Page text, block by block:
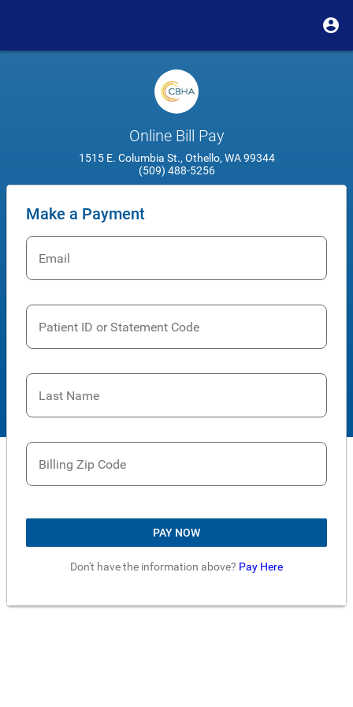
Online Bill Pay
1515 E. Columbia St., Othello, WA 99344
(509) 488-5256
Make a Payment
Email
Patient ID or Statement Code
Last Name
Billing Zip Code
PAY NOW
Don't have the information above? Pay Here